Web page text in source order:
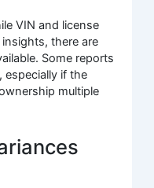
VIN and license
there are
Some reports
especially if the
multiple